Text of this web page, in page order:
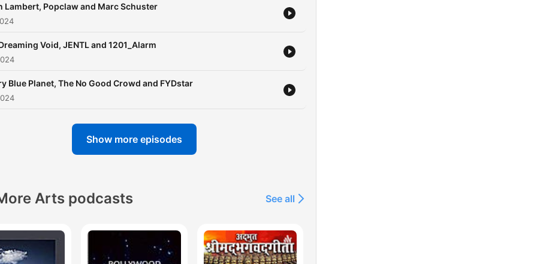
Lambert, Popclaw and Marc Schuster
Void, JENTL and 1201_Alarm
Blue Planet, The No Good Crowd and FYDstar
Show more episodes
Arts podcasts See all